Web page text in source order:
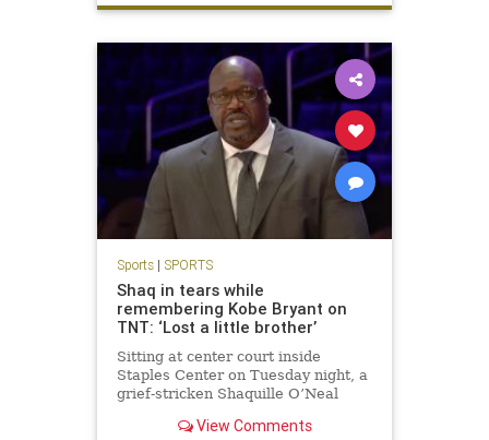
Sports| SPORTS
Shaq in tears while
remembering Kobe Bryant on
TNT: ‘Lost a little brother’
Sitting at center court inside
Staples Center on Tuesday night, a
grief-stricken Shaquille O’Neal
the death of Kobe Bryant.
View Comments